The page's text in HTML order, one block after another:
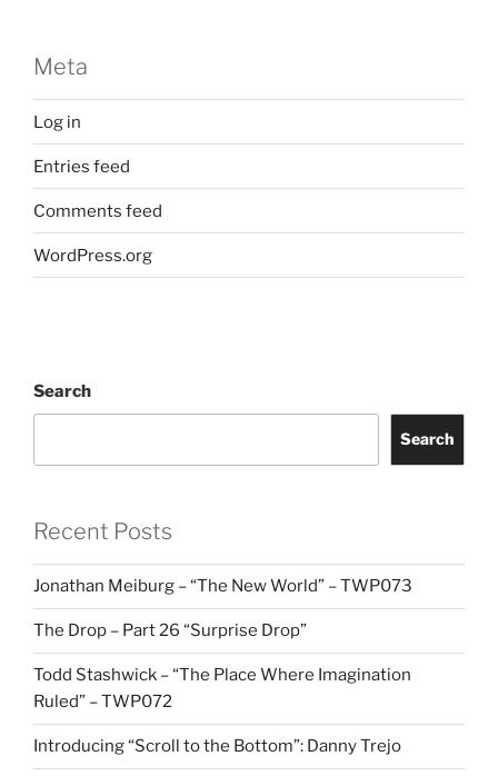
Meta
Log in
Entries feed
Comments feed
WordPress.org
Search
Search
Recent Posts
Jonathan Meiburg – “The New World” – TWP073
The Drop – Part 26 “Surprise Drop”
Todd Stashwick – “The Place Where Imagination
Ruled” – TWP072
Introducing “Scroll to the Bottom”: Danny Trejo